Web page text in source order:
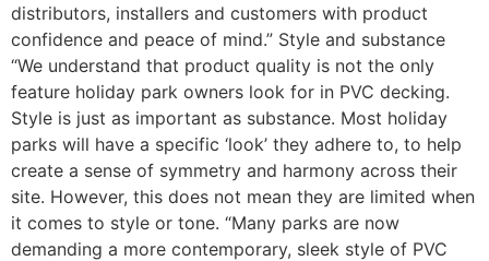
distributors, installers and customers with product
confidence and peace of mind.” Style and substance
“We understand that product quality is not the only
feature holiday park owners look for in PVC decking.
Style is just as important as substance. Most holiday
parks will have a specific ‘look’ they adhere to, to help
create a sense of symmetry and harmony across their
site. However, this does not mean they are limited when
it comes to style or tone. “Many parks are now
demanding a more contemporary, sleek style of PVC